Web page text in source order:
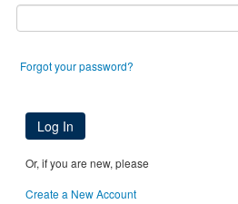
Forgot your password?
Log In
Or, if you are new, please
Create a New Account